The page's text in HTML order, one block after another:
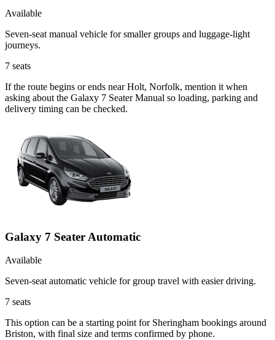
Available
Seven-seat manual vehicle for smaller groups and luggage-light
journeys.
7 seats
If the route begins or ends near Holt, Norfolk, mention it when
asking about the Galaxy 7 Seater Manual so loading, parking and
delivery timing can be checked.
Galaxy 7 Seater Automatic
Available
Seven-seat automatic vehicle for group travel with easier driving.
7 seats
This option can be a starting point for Sheringham bookings around
Briston, with final size and terms confirmed by phone.